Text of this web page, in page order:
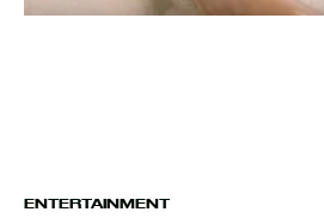
ENTERTAINMENT